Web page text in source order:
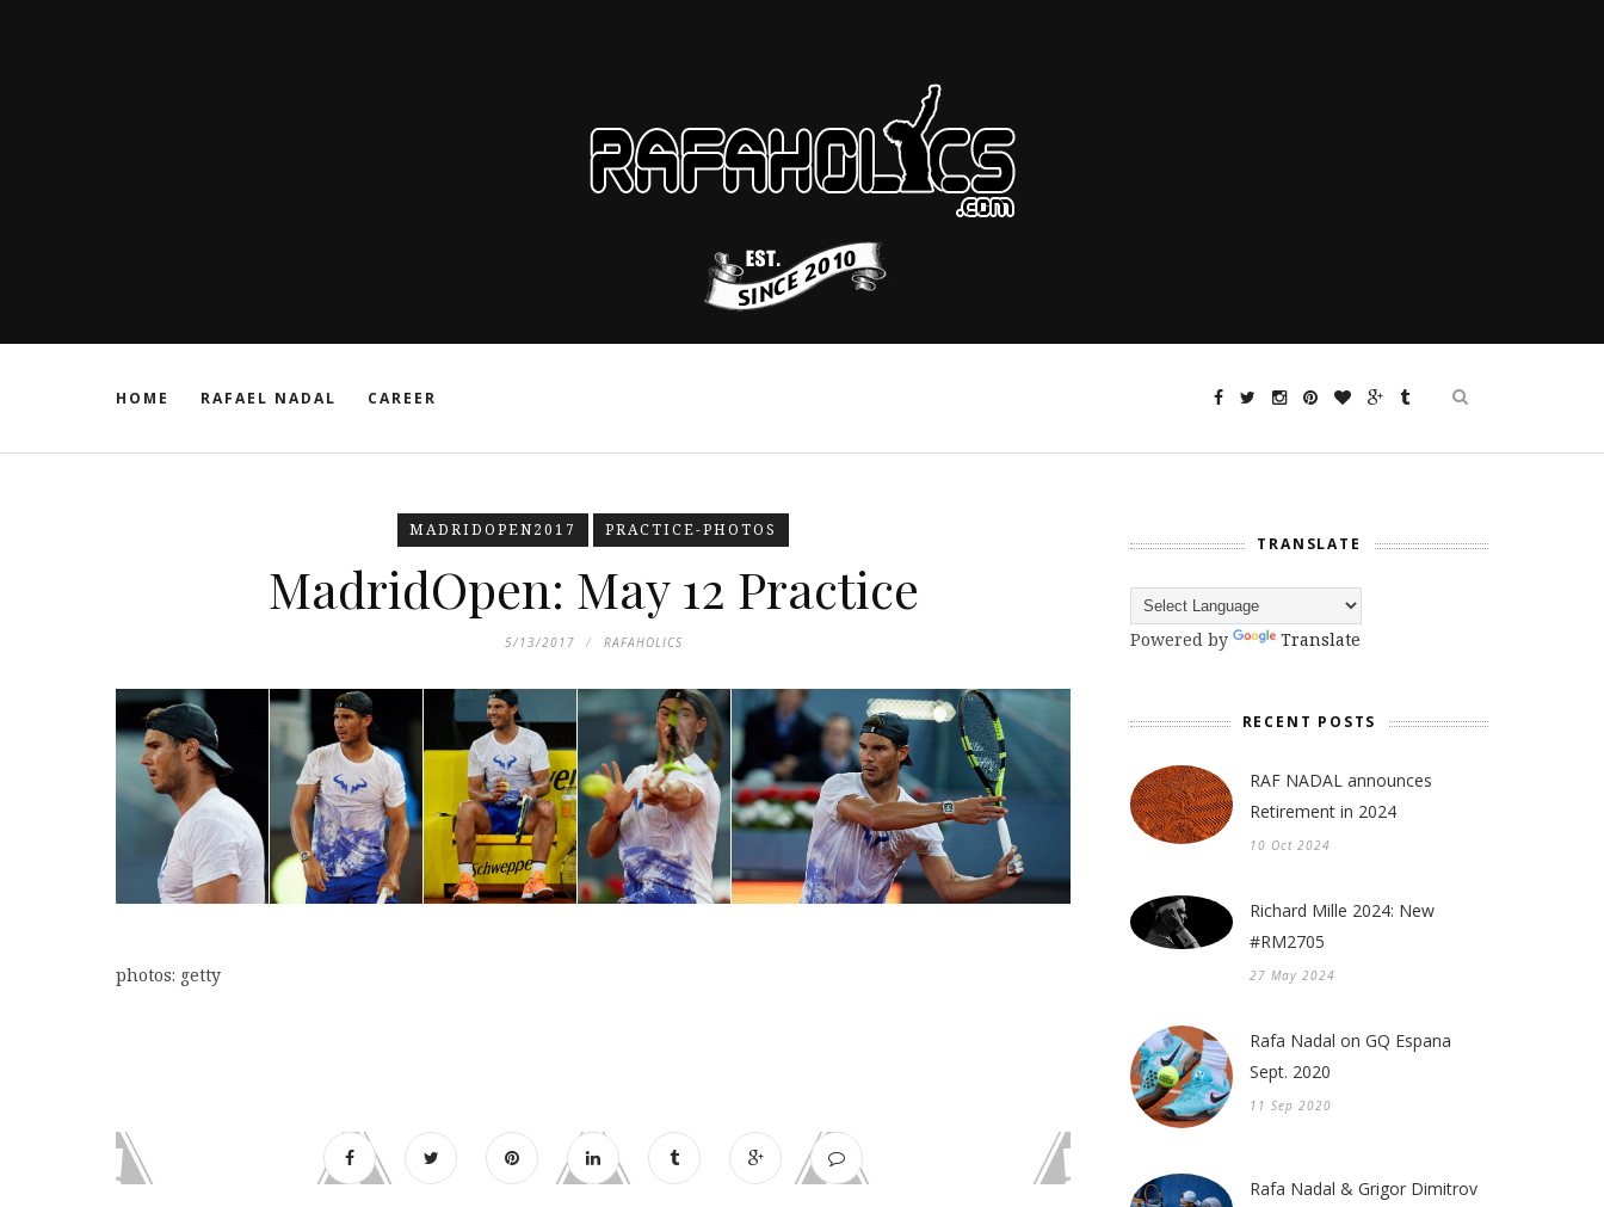
HOME RAFAEL NADAL CAREER
MADRIDOPEN2017 PRACTICE-PHOTOS
MadridOpen: May 12 Practice
5/13/2017 RAFAHOLICS
photos: getty
TRANSLATE
Powered by Translate
RECENT POSTS
RAF NADAL announces
Retirement in 2024
10 Oct 2024
Richard Mille 2024: New
#RM2705
27 May 2024
Rafa Nadal on GQ Espana
Sept. 2020
11 Sep 2020
Rafa Nadal & Grigor Dimitrov